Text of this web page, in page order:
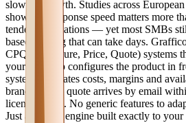
slowing growth. Studies across
show that response speed matters more
tendering situations — yet most SMBs
based quoting that can take days.
CPQ (Configure, Price, Quote) systems
your sales rep configures the product in
system calculates costs, margins and
branded PDF quote arrives by email
licensing fees. No generic features to
Just a pricing engine built exactly to your